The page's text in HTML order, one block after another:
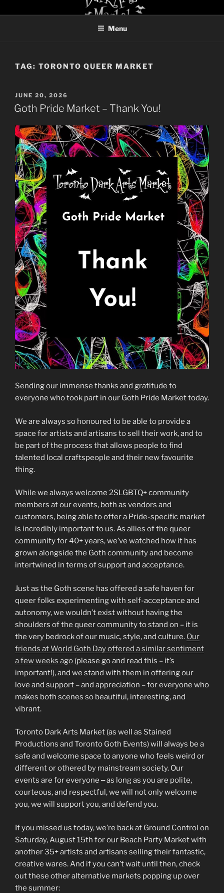
to
TORONTO DARK ARTS
Menu
TAG: TORONTO QUEER MARKET
POSTED
ON
JUNE 20, 2026
Goth Pride Market – Thank You!
Sending our immense thanks and gratitude to
everyone who took part in our Goth Pride Market today.
We are always so honoured to be able to provide a
space for artists and artisans to sell their work, and to
be part of the process that allows people to find
talented local craftspeople and their new favourite
thing.
While we always welcome 2SLGBTQ+ community
members at our events, both as vendors and
customers, being able to offer a Pride-specific market
is incredibly important to us. As allies of the queer
community for 40+ years, we’ve watched how it has
grown alongside the Goth community and become
intertwined in terms of support and acceptance.
Just as the Goth scene has offered a safe haven for
queer folks experimenting with self-acceptance and
autonomy, we wouldn’t exist without having the
shoulders of the queer community to stand on – it is
the very bedrock of our music, style, and culture. Our
friends at World Goth Day offered a similar sentiment
a few weeks ago (please go and read this – it’s
important!), and we stand with them in offering our
love and support – and appreciation – for everyone who
makes both scenes so beautiful, interesting, and
vibrant.
Toronto Dark Arts Market (as well as Stained
Productions and Toronto Goth Events) will always be a
safe and welcome space to anyone who feels weird or
different or othered by mainstream society. Our
events are for everyone ‒ as long as you are polite,
courteous, and respectful, we will not only welcome
you, we will support you, and defend you.
If you missed us today, we’re back at Ground Control on
Saturday, August 15th for our Beach Party Market with
another 35+ artists and artisans selling their fantastic,
creative wares. And if you can’t wait until then, check
out these other alternative markets popping up over
the summer: